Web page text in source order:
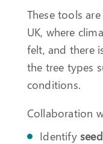
These tools
UK, where
felt, and there
the tree types
conditions.
Collaboration
Identify